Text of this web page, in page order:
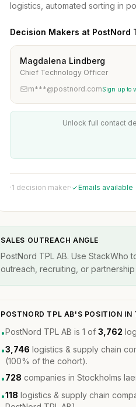
logistics, automated sorting in
Decision Makers at PostNord
Magdalena Lindberg
Chief Technology Officer
m***@postnord.comSign up to
Unlock full contact
·1 decision maker· Emails available
SALES OUTREACH ANGLE
PostNord TPL AB. Use StackWho
outreach, recruiting, or
POSTNORD TPL AB'S POSITION IN
•PostNord TPL AB is 1 of 3,762
•3,746 logistics & supply chain
(100% of the cohort).
•728 companies in Stockholms
•118 logistics & supply chain